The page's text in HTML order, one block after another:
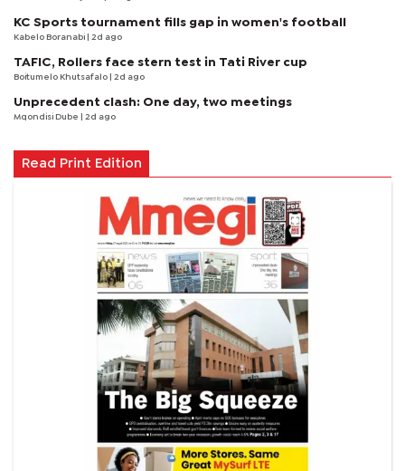
KC Sports tournament fills gap in women's football
Kabelo Boranabi | 2d ago
TAFIC, Rollers face stern test in Tati River cup
Boitumelo Khutsafalo | 2d ago
Unprecedent clash: One day, two meetings
Mqondisi Dube | 2d ago
Read Print Edition